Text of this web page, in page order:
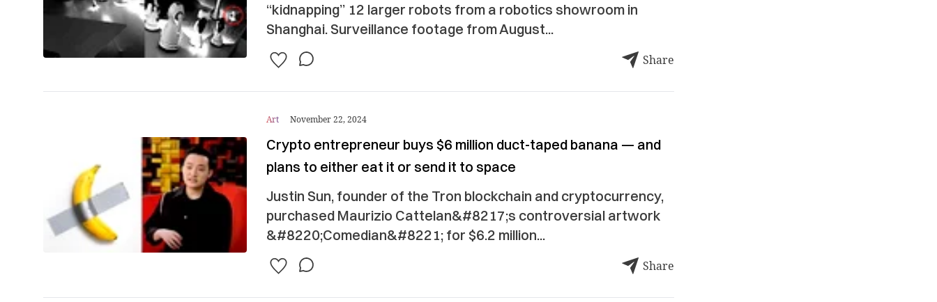
“kidnapping” 12 larger robots from a robotics showroom in
Shanghai. Surveillance footage from August...
Share
Art November 22, 2024
Crypto entrepreneur buys $6 million duct-taped banana — and
plans to either eat it or send it to space
Justin Sun, founder of the Tron blockchain and cryptocurrency,
purchased Maurizio Cattelan&#8217;s controversial artwork
&#8220;Comedian&#8221; for $6.2 million...
Share